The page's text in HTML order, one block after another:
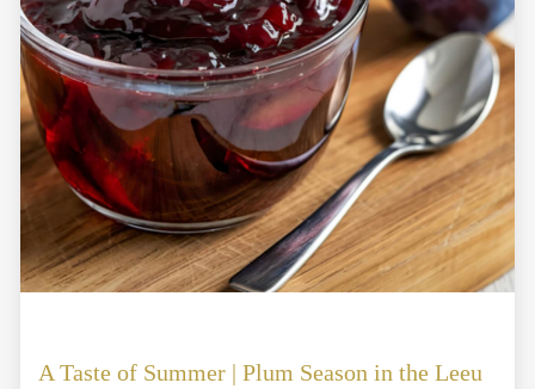
A Taste of Summer | Plum Season in the Leeu